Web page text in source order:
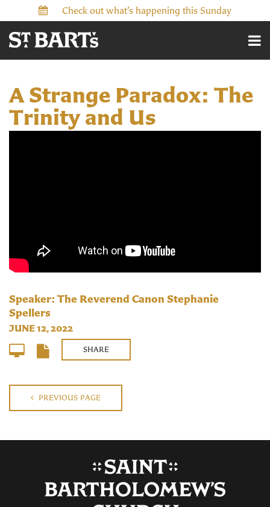
Check out what’s happening this Sunday
A Strange Paradox: The
Trinity and Us
Speaker: The Reverend Canon Stephanie
Spellers
JUNE 12, 2022
SHARE
PREVIOUS PAGE